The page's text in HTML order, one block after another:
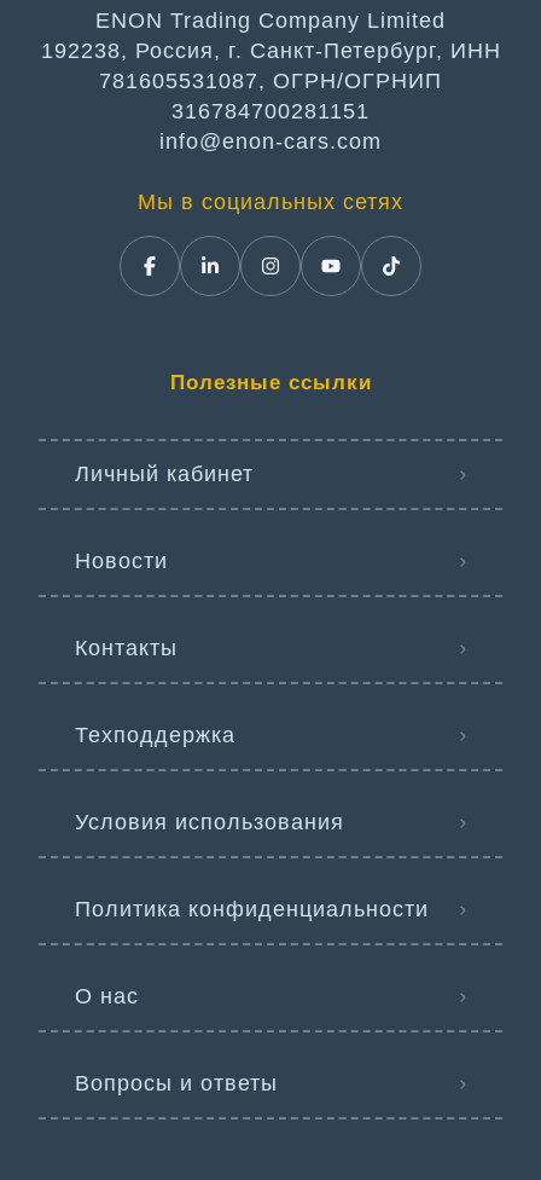
ENON Trading Company Limited
192238, Россия, г. Санкт-Петербург, ИНН
781605531087, ОГРН/ОГРНИП
316784700281151
info@enon-cars.com
Мы в социальных сетях
Полезные ссылки
Личный кабинет
Новости
Контакты
Техподдержка
Условия использования
Политика конфиденциальности
О нас
Вопросы и ответы